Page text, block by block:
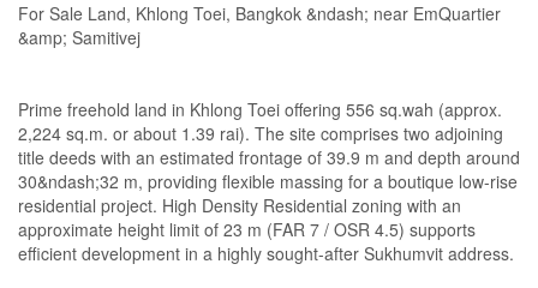
For Sale Land, Khlong Toei, Bangkok &ndash; near EmQuartier
&amp; Samitivej
Prime freehold land in Khlong Toei offering 556 sq.wah (approx.
2,224 sq.m. or about 1.39 rai). The site comprises two adjoining
title deeds with an estimated frontage of 39.9 m and depth around
30&ndash;32 m, providing flexible massing for a boutique low-rise
residential project. High Density Residential zoning with an
approximate height limit of 23 m (FAR 7 / OSR 4.5) supports
efficient development in a highly sought-after Sukhumvit address.